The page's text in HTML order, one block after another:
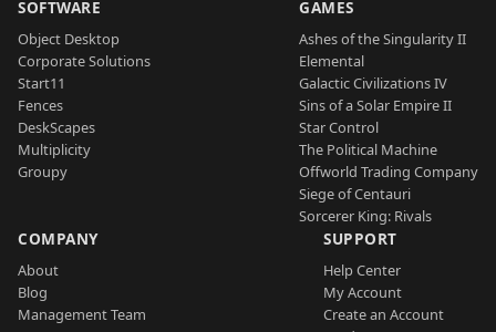
SOFTWARE
Object Desktop
Corporate Solutions
Start11
Fences
DeskScapes
Multiplicity
Groupy
GAMES
Ashes of the Singularity II
Elemental
Galactic Civilizations IV
Sins of a Solar Empire II
Star Control
The Political Machine
Offworld Trading Company
Siege of Centauri
Sorcerer King: Rivals
COMPANY
About
Blog
Management Team
SUPPORT
Help Center
My Account
Create an Account